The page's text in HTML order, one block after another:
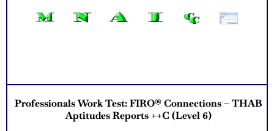
Professionals Work Test: FIRO® Connections – THAB
Aptitudes Reports ++C (Level 6)